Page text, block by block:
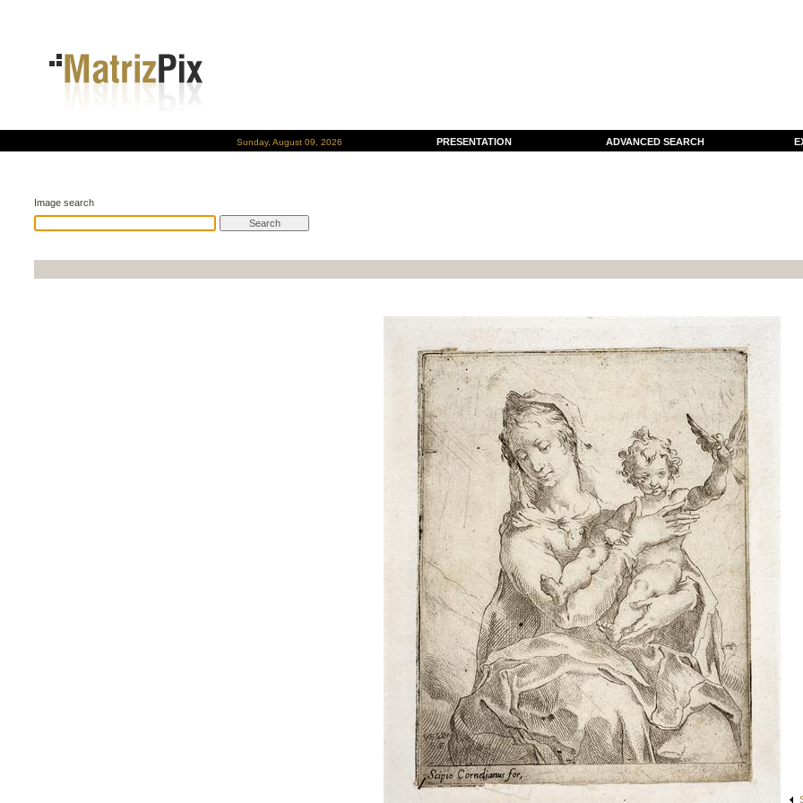
Sunday, August 09, 2026 PRESENTATION ADVANCED SEARCH
Image search